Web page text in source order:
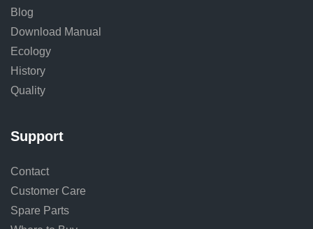
Blog
Download Manual
Ecology
History
Quality
Support
Contact
Customer Care
Spare Parts